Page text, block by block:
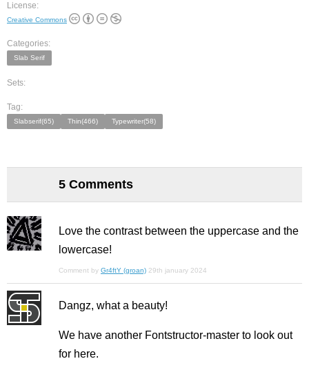
License:
Creative Commons
Categories:
Slab Serif
Sets:
Tag:
Slabserif(65) Thin(466) Typewriter(58)
5 Comments
Love the contrast between the uppercase and the
lowercase!
Comment by Gr4ftY (groan) 29th january 2024
Dangz, what a beauty!
We have another Fontstructor-master to look out
for here.